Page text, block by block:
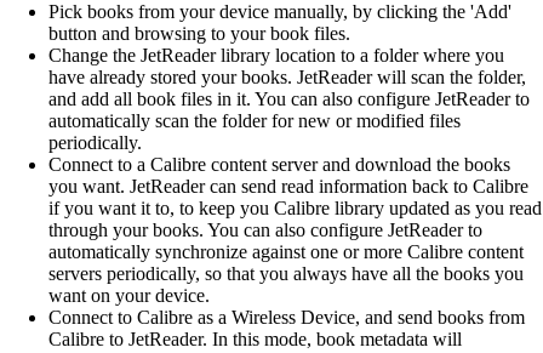
Pick books from your device manually, by clicking the 'Add'
button and browsing to your book files.
Change the JetReader library location to a folder where you
have already stored your books. JetReader will scan the folder,
and add all book files in it. You can also configure JetReader to
automatically scan the folder for new or modified files
periodically.
Connect to a Calibre content server and download the books
you want. JetReader can send read information back to Calibre
if you want it to, to keep you Calibre library updated as you read
through your books. You can also configure JetReader to
automatically synchronize against one or more Calibre content
servers periodically, so that you always have all the books you
want on your device.
Connect to Calibre as a Wireless Device, and send books from
Calibre to JetReader. In this mode, book metadata will